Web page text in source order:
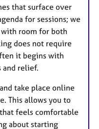
that surface over
for sessions; we
room for both
does not require
it begins with
and relief.
take place online
This allows you to
feels comfortable
about starting